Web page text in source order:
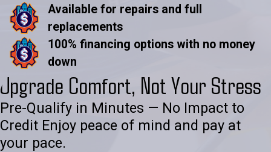
Available for repairs and full
replacements
100% financing options with no money
down
Upgrade Comfort, Not Your Stress
Pre-Qualify in Minutes — No Impact to
Credit Enjoy peace of mind and pay at
your pace.